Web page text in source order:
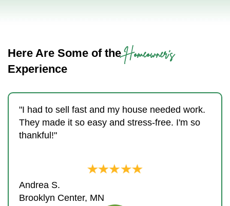
Here Are Some of theHomeowner's
Experience
"I had to sell fast and my house needed work.
They made it so easy and stress-free. I'm so
thankful!"
Andrea S.
Brooklyn Center, MN